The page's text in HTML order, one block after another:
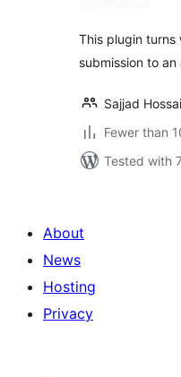
This plugin
submission to
Sajjad
Fewer than
Tested with
About
News
Hosting
Privacy